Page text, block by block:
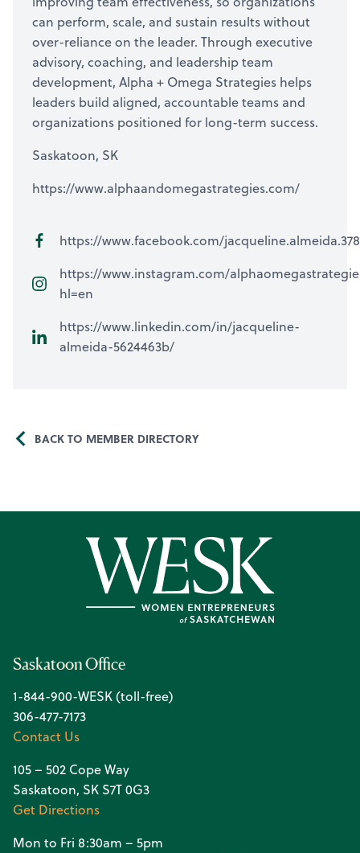
can perform, scale, and sustain results without
over-reliance on the leader. Through executive
advisory, coaching, and leadership team
development, Alpha + Omega Strategies helps
leaders build aligned, accountable teams and
organizations positioned for long-term success.
Saskatoon, SK
https://www.alphaandomegastrategies.com/
https://www.facebook.com/
https://www.instagram.com/
hl=en
https://www.linkedin.com/in/jacqueline-
almeida-5624463b/
BACK TO MEMBER DIRECTORY
Saskatoon Office
1-844-900-WESK (toll-free)
306-477-7173
Contact Us
105 – 502 Cope Way
Saskatoon, SK S7T 0G3
Get Directions
Mon to Fri 8:30am – 5pm